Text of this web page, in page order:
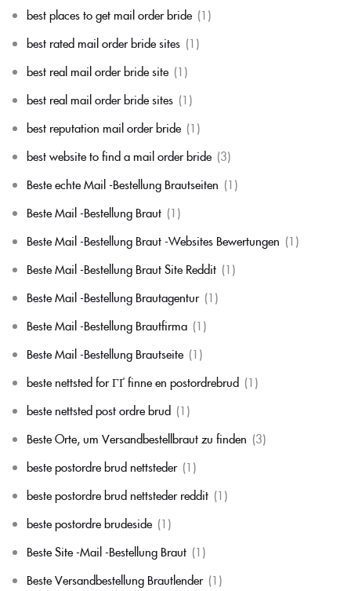
best places to get mail order bride (1)
best rated mail order bride sites (1)
best real mail order bride site (1)
best real mail order bride sites (1)
best reputation mail order bride (1)
best website to find a mail order bride (3)
Beste echte Mail -Bestellung Brautseiten (1)
Beste Mail -Bestellung Braut (1)
Beste Mail -Bestellung Braut -Websites Bewertungen (1)
Beste Mail -Bestellung Braut Site Reddit (1)
Beste Mail -Bestellung Brautagentur (1)
Beste Mail -Bestellung Brautfirma (1)
Beste Mail -Bestellung Brautseite (1)
beste nettsted for ГҐ finne en postordrebrud (1)
beste nettsted post ordre brud (1)
Beste Orte, um Versandbestellbraut zu finden (3)
beste postordre brud nettsteder (1)
beste postordre brud nettsteder reddit (1)
beste postordre brudeside (1)
Beste Site -Mail -Bestellung Braut (1)
Beste Versandbestellung Brautlender (1)